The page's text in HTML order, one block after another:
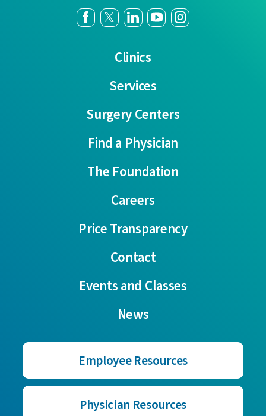
Clinics
Services
Surgery Centers
Find a Physician
The Foundation
Careers
Price Transparency
Contact
Events and Classes
News
Employee Resources
Physician Resources